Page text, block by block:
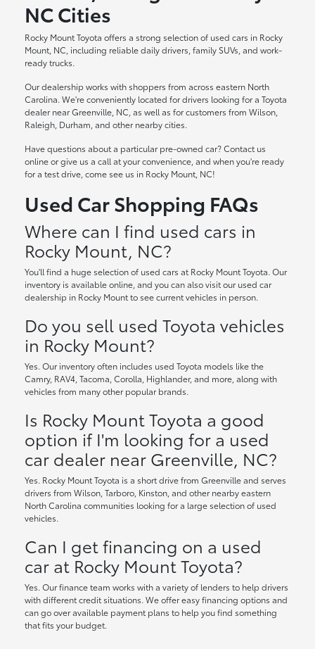
NC Cities
Rocky Mount Toyota offers a strong selection of used cars in Rocky
Mount, NC, including reliable daily drivers, family SUVs, and work-
ready trucks.
Our dealership works with shoppers from across eastern North
Carolina. We're conveniently located for drivers looking for a Toyota
dealer near Greenville, NC, as well as for customers from Wilson,
Raleigh, Durham, and other nearby cities.
Have questions about a particular pre-owned car? Contact us
online or give us a call at your convenience, and when you're ready
for a test drive, come see us in Rocky Mount, NC!
Used Car Shopping FAQs
Where can I find used cars in
Rocky Mount, NC?
You'll find a huge selection of used cars at Rocky Mount Toyota. Our
inventory is available online, and you can also visit our used car
dealership in Rocky Mount to see current vehicles in person.
Do you sell used Toyota vehicles
in Rocky Mount?
Yes. Our inventory often includes used Toyota models like the
Camry, RAV4, Tacoma, Corolla, Highlander, and more, along with
vehicles from many other popular brands.
Is Rocky Mount Toyota a good
option if I'm looking for a used
car dealer near Greenville, NC?
Yes. Rocky Mount Toyota is a short drive from Greenville and serves
drivers from Wilson, Tarboro, Kinston, and other nearby eastern
North Carolina communities looking for a large selection of used
vehicles.
Can I get financing on a used
car at Rocky Mount Toyota?
Yes. Our finance team works with a variety of lenders to help drivers
with different credit situations. We offer easy financing options and
can go over available payment plans to help you find something
that fits your budget.